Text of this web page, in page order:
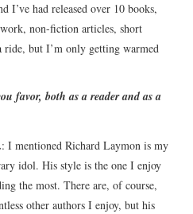
I’ve had released over 10 books,
non-fiction articles, short
ride, but I’m only getting warmed
favor, both as a reader and as a
: I mentioned Richard Laymon is my
idol. His style is the one I enjoy
the most. There are, of course,
other authors I enjoy, but his